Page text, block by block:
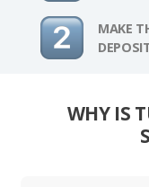
MAKE
WHY IS